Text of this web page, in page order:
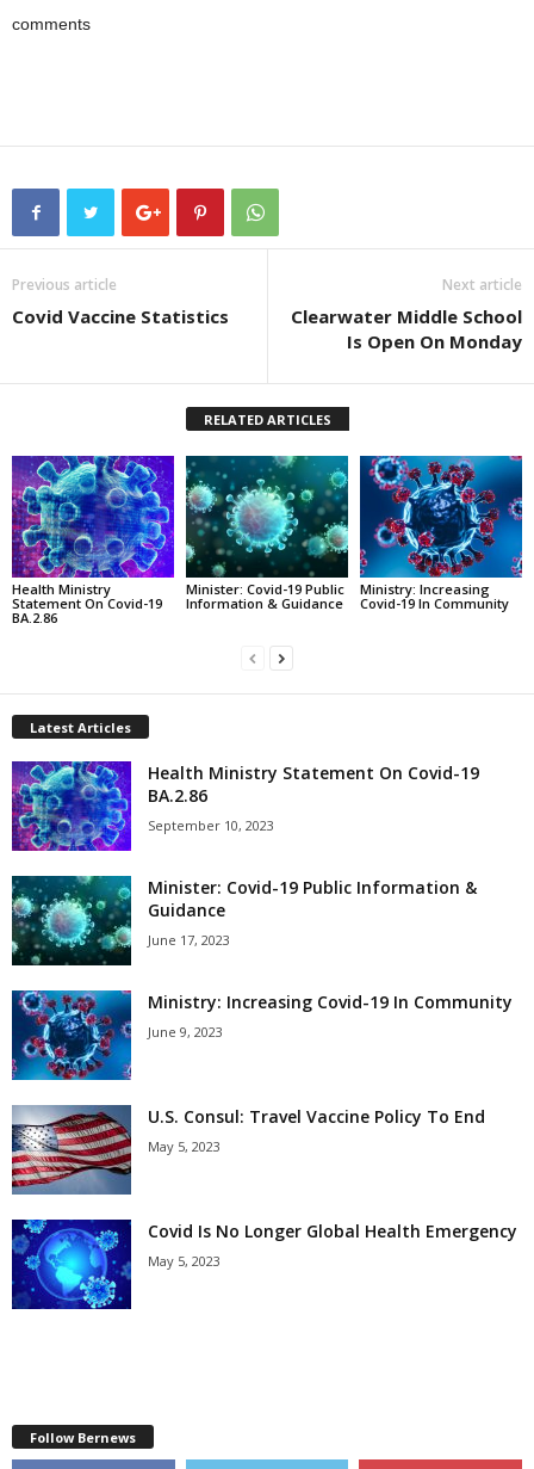
comments
Previous article
Covid Vaccine Statistics
Next article
Clearwater Middle School
Is Open On Monday
RELATED ARTICLES
Health Ministry
Statement On Covid-19
BA.2.86
Minister: Covid-19 Public
Information & Guidance
Ministry: Increasing
Covid-19 In Community
Latest Articles
Health Ministry Statement On Covid-19
BA.2.86
September 10, 2023
Minister: Covid-19 Public Information &
Guidance
June 17, 2023
Ministry: Increasing Covid-19 In Community
June 9, 2023
U.S. Consul: Travel Vaccine Policy To End
May 5, 2023
Covid Is No Longer Global Health Emergency
May 5, 2023
Follow Bernews